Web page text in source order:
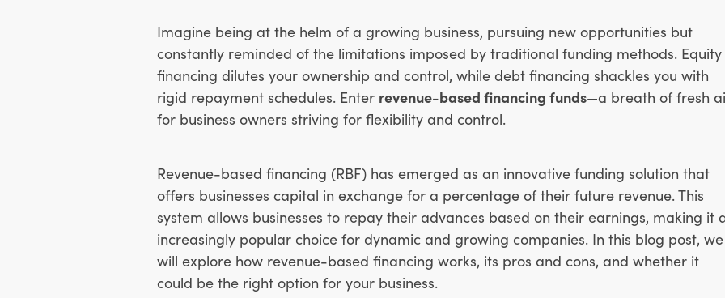
Imagine being at the helm of a growing business, pursuing new opportunities but
constantly reminded of the limitations imposed by traditional funding methods. Equity
financing dilutes your ownership and control, while debt financing shackles you with
rigid repayment schedules. Enter revenue-based financing funds—a breath of fresh
for business owners striving for flexibility and control.
Revenue-based financing (RBF) has emerged as an innovative funding solution that
offers businesses capital in exchange for a percentage of their future revenue. This
system allows businesses to repay their advances based on their earnings, making it
increasingly popular choice for dynamic and growing companies. In this blog post, we
will explore how revenue-based financing works, its pros and cons, and whether it
could be the right option for your business.